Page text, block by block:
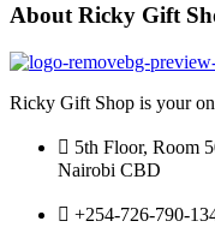
About Ricky Gift
Ricky Gift Shop is your
5th Floor, Room
Nairobi CBD
+254-726-790-